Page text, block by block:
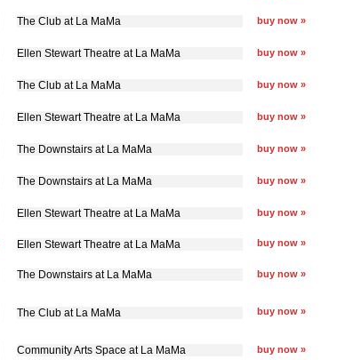
The Club at La MaMa buy now »
Ellen Stewart Theatre at La MaMa buy now »
The Club at La MaMa buy now »
Ellen Stewart Theatre at La MaMa buy now »
The Downstairs at La MaMa buy now »
The Downstairs at La MaMa buy now »
Ellen Stewart Theatre at La MaMa buy now »
Ellen Stewart Theatre at La MaMa buy now »
The Downstairs at La MaMa buy now »
The Club at La MaMa buy now »
Community Arts Space at La MaMa buy now »